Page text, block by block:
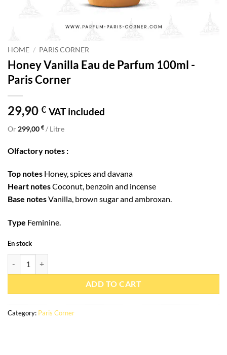
HOME / PARIS CORNER
Honey Vanilla Eau de Parfum 100ml -
Paris Corner
29,90 € VAT included
Or 299,00 € / Litre
Olfactory notes :
Top notes Honey, spices and davana
Heart notesCoconut, benzoin and incense
Base notesVanilla, brown sugar and ambroxan.
Type Feminine.
En stock
ADD TO CART
Category: Paris Corner